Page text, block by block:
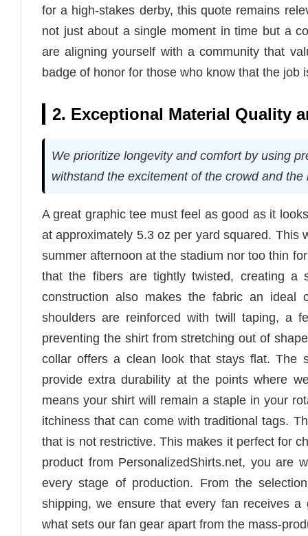
for a high-stakes derby, this quote remains
not just about a single moment in time but a
are aligning yourself with a community that
badge of honor for those who know that the
2. Exceptional Material Quality
We prioritize longevity and comfort by using
withstand the excitement of the crowd and
A great graphic tee must feel as good as it
at approximately 5.3 oz per yard squared. This
summer afternoon at the stadium nor too thin
that the fibers are tightly twisted, creating a
construction also makes the fabric an ideal
shoulders are reinforced with twill taping, a
preventing the shirt from stretching out of
collar offers a clean look that stays flat. The
provide extra durability at the points where
means your shirt will remain a staple in your
itchiness that can come with traditional tags.
that is not restrictive. This makes it perfect for
product from PersonalizedShirts.net, you are
every stage of production. From the
shipping, we ensure that every fan receives
what sets our fan gear apart from the mass-